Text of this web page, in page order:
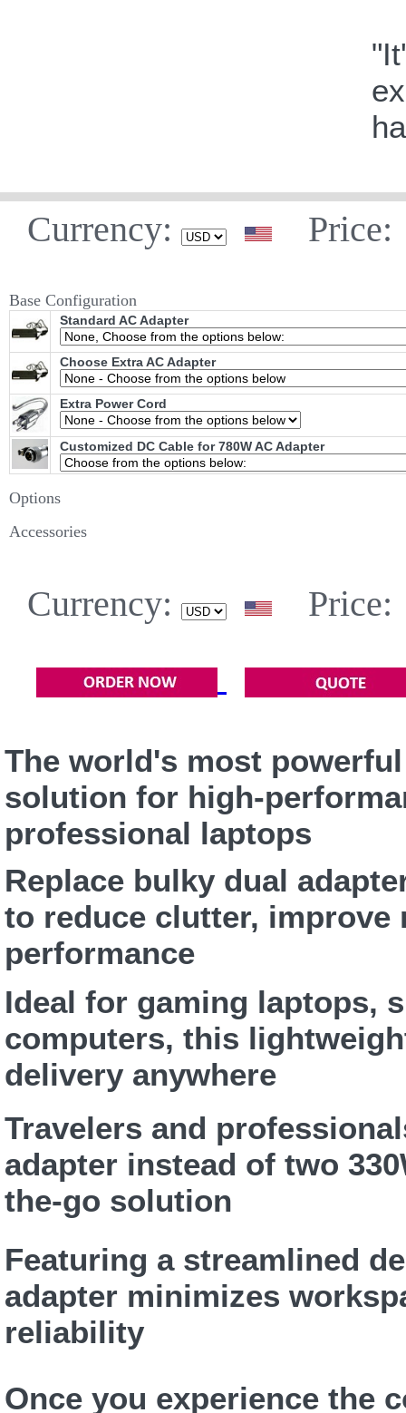
Currency: Price:
Base Configuration
Standard AC Adapter
Choose Extra AC Adapter
Extra Power Cord
Customized DC Cable for 780W AC Adapter
Options
Accessories
Currency: Price:
The world's most
solution for high-
professional laptops
Replace bulky dual
to reduce clutter, improve
performance
Ideal for gaming laptops,
computers, this
delivery anywhere
Travelers and
adapter instead of two
the-go solution
Featuring a streamlined
adapter minimizes
reliability
Once you experience the